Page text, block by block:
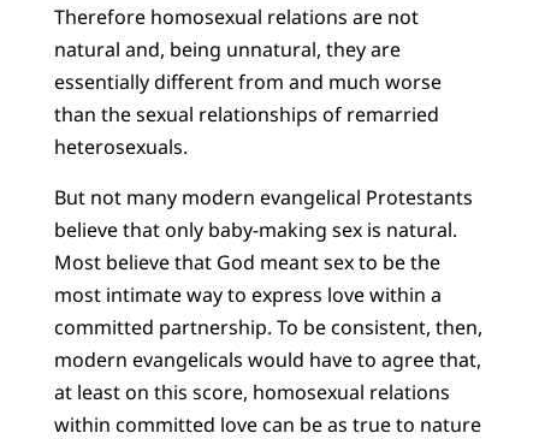
Therefore homosexual relations are not
natural and, being unnatural, they are
essentially different from and much worse
than the sexual relationships of remarried
heterosexuals.
But not many modern evangelical Protestants
believe that only baby-making sex is natural.
Most believe that God meant sex to be the
most intimate way to express love within a
committed partnership. To be consistent, then,
modern evangelicals would have to agree that,
at least on this score, homosexual relations
within committed love can be as true to nature